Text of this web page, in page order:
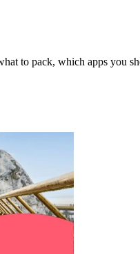
to pack, which apps you